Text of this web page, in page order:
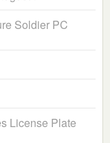
Soldier PC
License Plate